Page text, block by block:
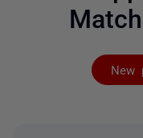
New